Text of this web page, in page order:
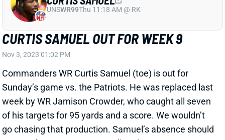
CURTIS SAMUEL OUT FOR WEEK 9
Nov 3, 2023 01:02 PM
Commanders WR Curtis Samuel (toe) is out for
Sunday’s game vs. the Patriots. He was replaced last
week by WR Jamison Crowder, who caught all seven
of his targets for 95 yards and a score. We wouldn’t
go chasing that production. Samuel’s absence should
mean a few extra targets to divvy between WR Terry
McLaurin, WR Jahan Dotson, and TE Logan Thomas.